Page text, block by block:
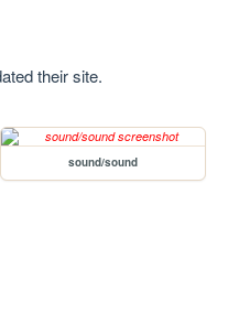
their site.
sound/sound